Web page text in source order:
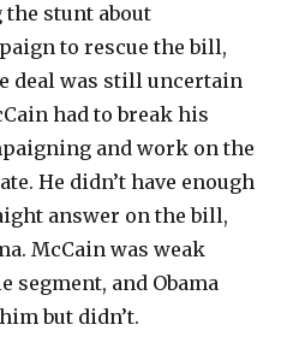
stunt about
to rescue the bill,
deal was still uncertain
had to break his
and work on the
He didn’t have enough
answer on the bill,
McCain was weak
segment, and Obama
but didn’t.